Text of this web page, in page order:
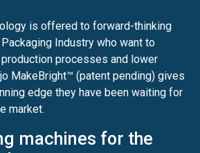
is offered to forward-thinking
Industry who want to
processes and lower
MakeBright™ (patent pending) gives
edge they have been waiting for
market.
machines for the